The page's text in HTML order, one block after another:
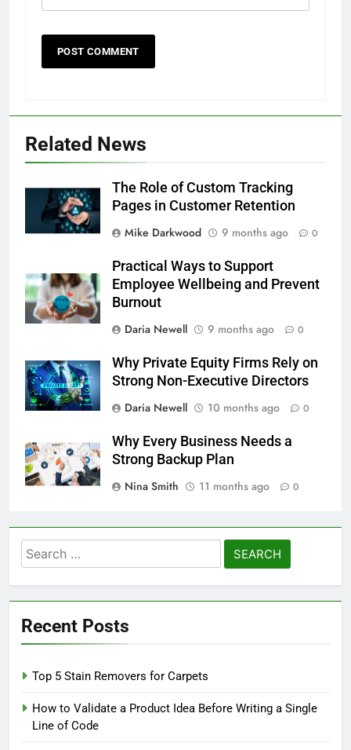
Related News
The Role of Custom Tracking
Pages in Customer Retention
Mike Darkwood
9 months ago 0
Practical Ways to Support
Employee Wellbeing and Prevent
Burnout
Daria Newell
9 months ago 0
Why Private Equity Firms Rely on
Strong Non-Executive Directors
Daria Newell
10 months ago 0
Why Every Business Needs a
Strong Backup Plan
Nina Smith
11 months ago 0
Search
for:
Recent Posts
Top 5 Stain Removers for Carpets
How to Validate a Product Idea Before Writing a Single
Line of Code